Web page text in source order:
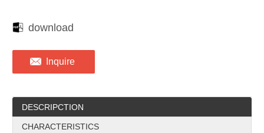
download
Inquire
DESCRIPCTION
CHARACTERISTICS